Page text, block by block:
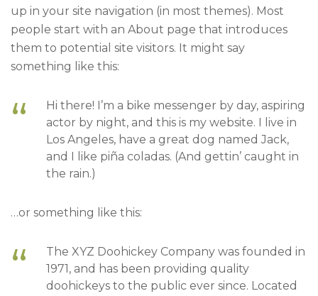
up in your site navigation (in most themes). Most
people start with an About page that introduces
them to potential site visitors. It might say
something like this:
Hi there! I’m a bike messenger by day, aspiring
actor by night, and this is my website. I live in
Los Angeles, have a great dog named Jack,
and I like piña coladas. (And gettin’ caught in
the rain.)
…or something like this:
The XYZ Doohickey Company was founded in
1971, and has been providing quality
doohickeys to the public ever since. Located